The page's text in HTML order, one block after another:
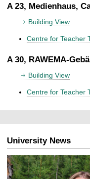
A 23, Medienhaus,
Building View
Centre for Teacher
A 30, RAWEMA-
Building View
Centre for Teacher
University News